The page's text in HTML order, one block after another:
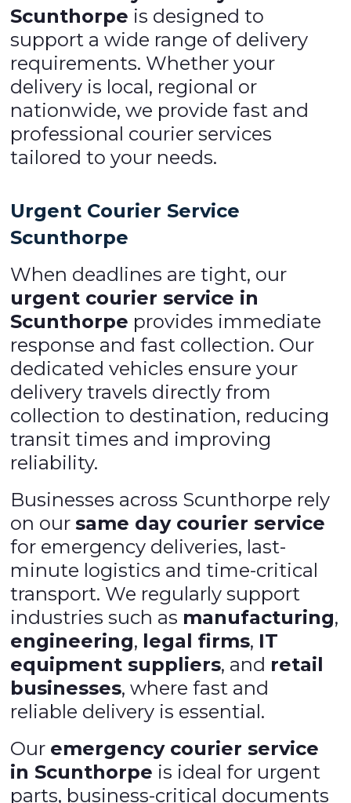
Scunthorpe is designed to
support a wide range of delivery
requirements. Whether your
delivery is local, regional or
nationwide, we provide fast and
professional courier services
tailored to your needs.
Urgent Courier Service
Scunthorpe
When deadlines are tight, our
urgent courier service in
Scunthorpe provides immediate
response and fast collection. Our
dedicated vehicles ensure your
delivery travels directly from
collection to destination, reducing
transit times and improving
reliability.
Businesses across Scunthorpe rely
on oursame day courier service
for emergency deliveries, last-
minute logistics and time-critical
transport. We regularly support
industries such as manufacturing,
engineering, legal firms, IT
equipment suppliers, and retail
businesses, where fast and
reliable delivery is essential.
Our emergency courier service
in Scunthorpe is ideal for urgent
parts, business-critical documents